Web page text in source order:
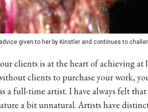
given to her by Kinstler and continues to
clients is at the heart of achieving at
clients to purchase your work,
a full-time artist. I have always felt
a bit unnatural. Artists have